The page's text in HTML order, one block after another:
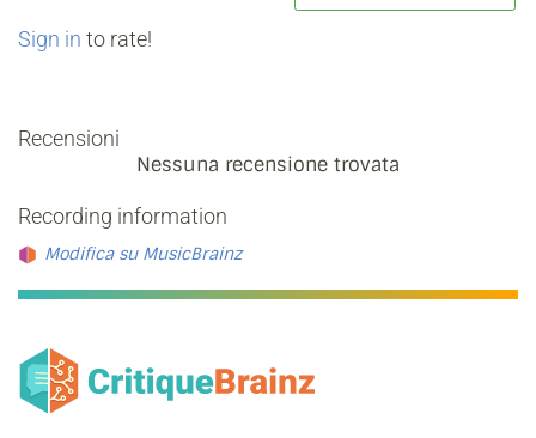
Sign in to rate!
Recensioni
Nessuna recensione trovata
Recording information
Modifica su MusicBrainz